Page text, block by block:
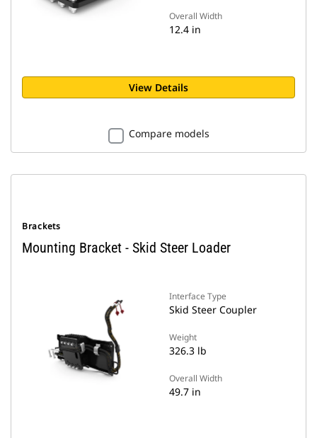
Overall Width
12.4 in
View Details
Compare models
Brackets
Mounting Bracket - Skid Steer Loader
Interface Type
Skid Steer Coupler
Weight
326.3 lb
Overall Width
49.7 in